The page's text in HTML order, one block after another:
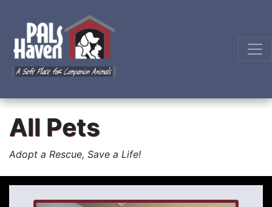
All Pets
Adopt a Rescue, Save a Life!